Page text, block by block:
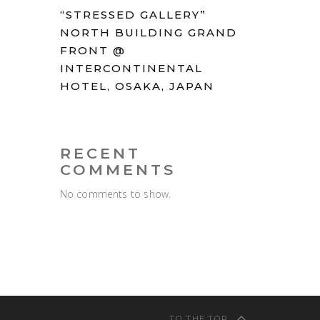
“STRESSED GALLERY”
NORTH BUILDING GRAND
FRONT @
INTERCONTINENTAL
HOTEL, OSAKA, JAPAN
RECENT
COMMENTS
No comments to show.